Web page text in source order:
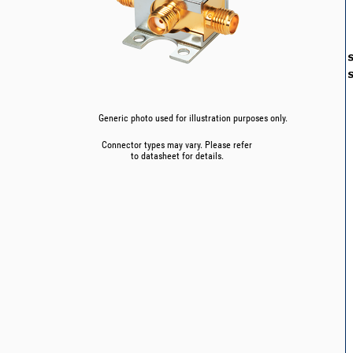
Generic photo used for illustration purposes only.
Connector types may vary. Please refer
to datasheet for details.